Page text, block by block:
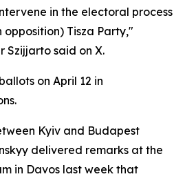
in the electoral process
Tisza Party,"
Szijjarto said on X.
on April 12 in
Kyiv and Budapest
delivered remarks at the
in Davos last week that